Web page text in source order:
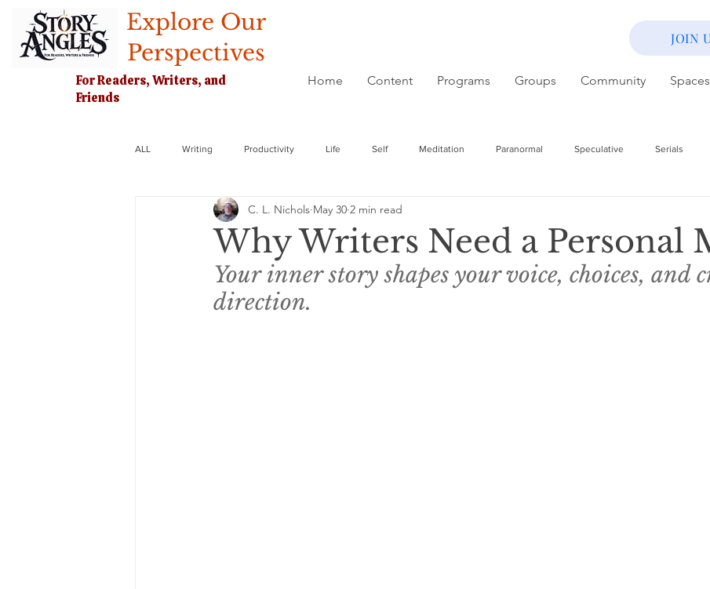
Explore Our
Perspectives
For Readers, Writers, and
Friends
JOIN
Home Content Programs Groups Community Spaces
ALL Writing Productivity Life Self Meditation Paranormal Speculative Serials
Why Writers Need a Personal
C. L. Nichols May 30 2 min read
Your inner story shapes your voice, choices, and
direction.